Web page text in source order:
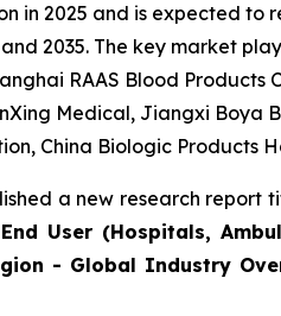
2025 and is expected to
2035. The key market
RAAS Blood
Medical, Jiangxi Boya
China Biologic Products
a new research report
User (Hospitals,
- Global Industry